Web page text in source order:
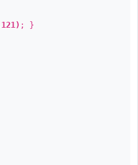
; }